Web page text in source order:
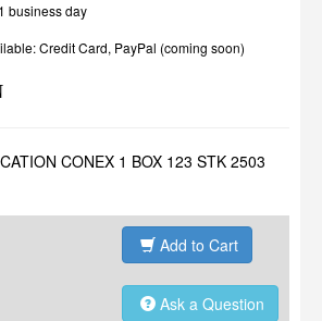
business day
Credit Card, PayPal (coming soon)
CONEX 1 BOX 123 STK 2503
Add to Cart
Ask a Question